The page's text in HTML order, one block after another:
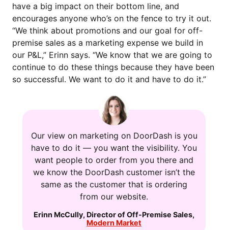
have a big impact on their bottom line, and
encourages anyone who’s on the fence to try it out.
“We think about promotions and our goal for off-
premise sales as a marketing expense we build in
our P&L,” Erinn says. “We know that we are going to
continue to do these things because they have been
so successful. We want to do it and have to do it.”
Our view on marketing on DoorDash is you
have to do it — you want the visibility. You
want people to order from you there and
we know the DoorDash customer isn’t the
same as the customer that is ordering
from our website.
Erinn McCully, Director of Off-Premise Sales,
Modern Market